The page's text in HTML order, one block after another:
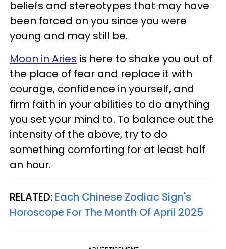
beliefs and stereotypes that may have
been forced on you since you were
young and may still be.
Moon in Aries is here to shake you out of
the place of fear and replace it with
courage, confidence in yourself, and
firm faith in your abilities to do anything
you set your mind to. To balance out the
intensity of the above, try to do
something comforting for at least half
an hour.
RELATED: Each Chinese Zodiac Sign's
Horoscope For The Month Of April 2025